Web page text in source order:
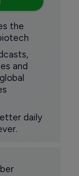
the
and
daily